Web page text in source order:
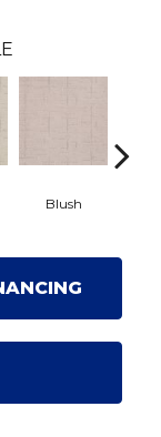
Blush